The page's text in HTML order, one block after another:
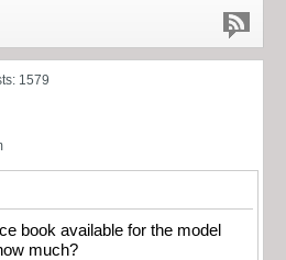
1579
book available for the model
much?